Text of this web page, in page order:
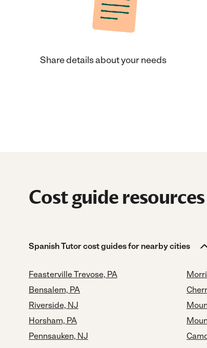
Share details about your needs
Cost guide resources
Spanish Tutor cost guides for nearby cities
Feasterville Trevose, PA
Bensalem, PA
Riverside, NJ
Horsham, PA
Pennsauken, NJ